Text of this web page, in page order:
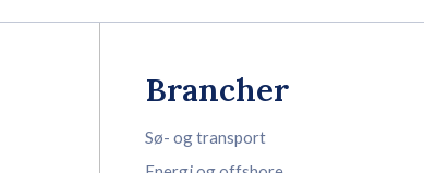
Brancher
Sø- og transport